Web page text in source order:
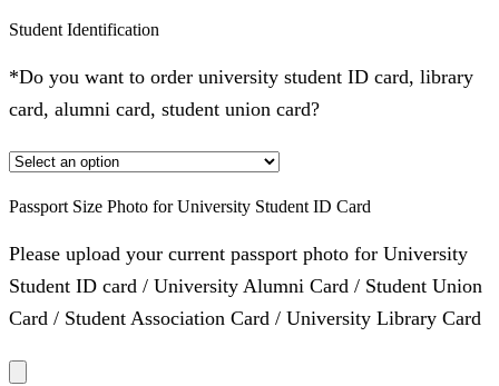
Student Identification
*Do you want to order university student ID card, library
card, alumni card, student union card?
Passport Size Photo for University Student ID Card
Please upload your current passport photo for University
Student ID card / University Alumni Card / Student Union
Card / Student Association Card / University Library Card